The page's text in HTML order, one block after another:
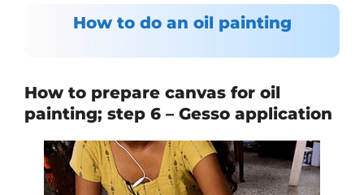
How to do an oil painting
How to prepare canvas for oil
painting; step 6 – Gesso application